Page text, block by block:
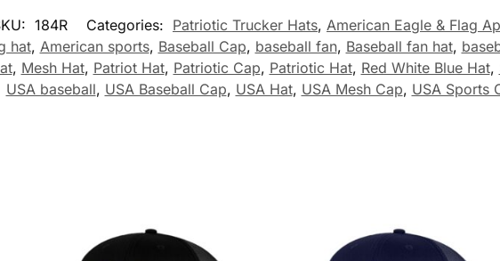
184R Categories: Patriotic Trucker Hats, American Eagle & Flag
hat, American sports, Baseball Cap, baseball fan, Baseball fan hat,
, Mesh Hat, Patriot Hat, Patriotic Cap, Patriotic Hat, Red White Blue Hat,
USA baseball, USA Baseball Cap, USA Hat, USA Mesh Cap, USA Sports